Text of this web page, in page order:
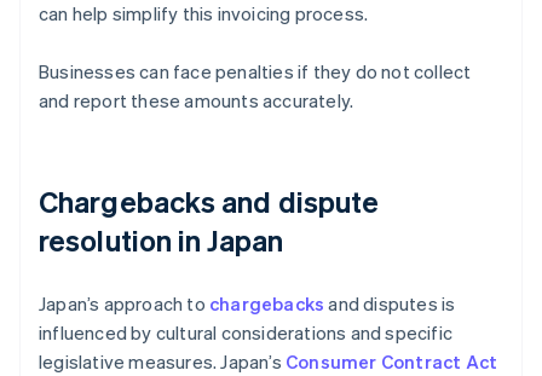
can help simplify this invoicing process.
Businesses can face penalties if they do not collect
and report these amounts accurately.
Chargebacks and dispute
resolution in Japan
Japan’s approach to chargebacks and disputes is
influenced by cultural considerations and specific
legislative measures. Japan’s Consumer Contract Act